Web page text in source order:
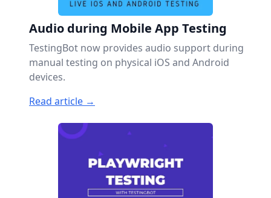
Audio during Mobile App Testing
TestingBot now provides audio support during
manual testing on physical iOS and Android
devices.
Read article →